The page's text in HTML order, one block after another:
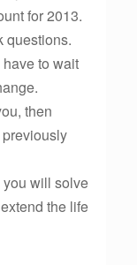
for 2013.
questions.
have to wait
then
you will solve
the life